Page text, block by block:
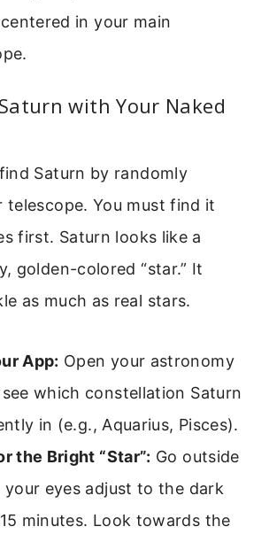
in your main
with Your Naked
Saturn by randomly
telescope. You must find it
first. Saturn looks like a
golden-colored “star.” It
as much as real stars.
App: Open your astronomy
which constellation Saturn
in (e.g., Aquarius, Pisces).
the Bright “Star”: Go outside
your eyes adjust to the dark
minutes. Look towards the